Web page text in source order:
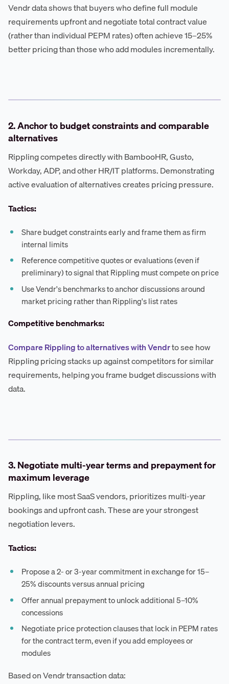
Vendr data shows that buyers who define full module
requirements upfront and negotiate total contract value
(rather than individual PEPM rates) often achieve 15–25%
better pricing than those who add modules incrementally.
2. Anchor to budget constraints and comparable
alternatives
Rippling competes directly with BambooHR, Gusto,
Workday, ADP, and other HR/IT platforms. Demonstrating
active evaluation of alternatives creates pricing pressure.
Tactics:
Share budget constraints early and frame them as firm
internal limits
Reference competitive quotes or evaluations (even if
preliminary) to signal that Rippling must compete on price
Use Vendr's benchmarks to anchor discussions around
market pricing rather than Rippling's list rates
Competitive benchmarks:
Compare Rippling to alternatives with Vendrto see how
Rippling pricing stacks up against competitors for similar
requirements, helping you frame budget discussions with
data.
3. Negotiate multi-year terms and prepayment for
maximum leverage
Rippling, like most SaaS vendors, prioritizes multi-year
bookings and upfront cash. These are your strongest
negotiation levers.
Tactics:
Propose a 2- or 3-year commitment in exchange for 15–
25% discounts versus annual pricing
Offer annual prepayment to unlock additional 5–10%
concessions
Negotiate price protection clauses that lock in PEPM rates
for the contract term, even if you add employees or
modules
Based on Vendr transaction data: